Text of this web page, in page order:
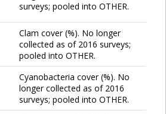
surveys; pooled into OTHER.
Clam cover (%). No longer
collected as of 2016 surveys;
pooled into OTHER.
Cyanobacteria cover (%). No
longer collected as of 2016
surveys; pooled into OTHER.